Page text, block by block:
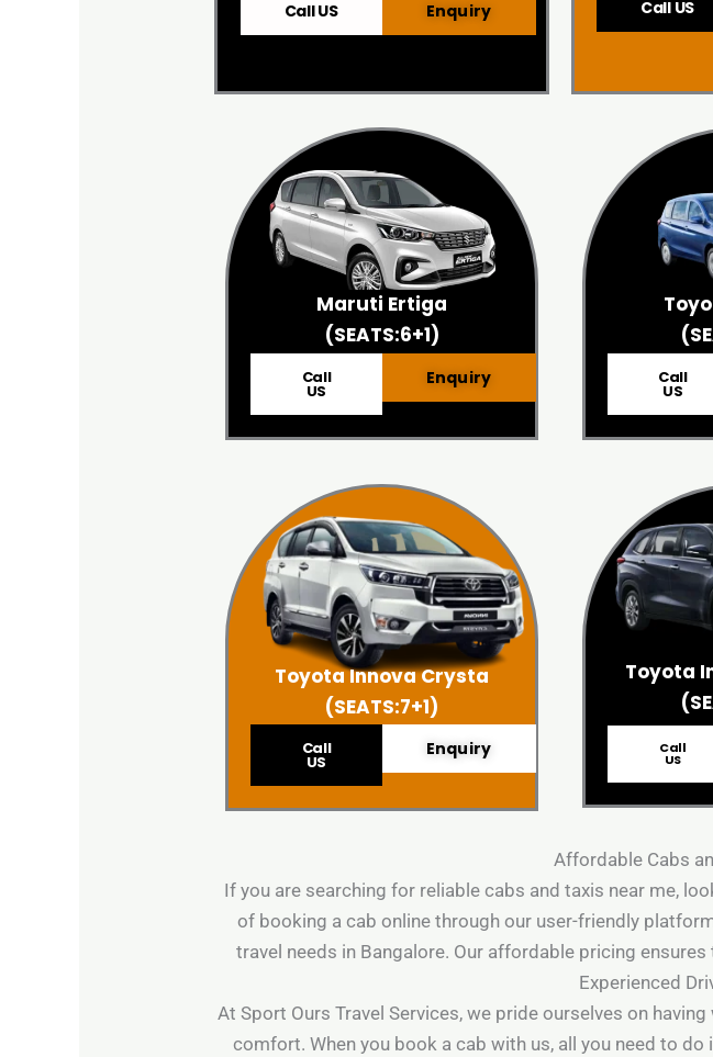
Call US Enquiry Call US
Maruti Ertiga
(SEATS:6+1)
Call
US
Enquiry Call
US
Toyota Innova Crysta
(SEATS:7+1)
Call
US
Enquiry
Toyota
Call
US
Affordable Cabs
If you are searching for reliable cabs and taxis near me,
of booking a cab online through our user-friendly
travel needs in Bangalore. Our affordable pricing
Experienced
At Sport Ours Travel Services, we pride ourselves on
comfort. When you book a cab with us, all you need to